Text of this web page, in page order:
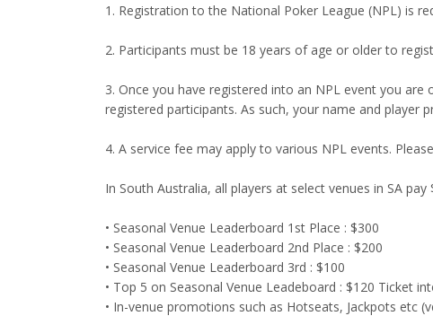
1. Registration to the National Poker League (NPL) is
2. Participants must be 18 years of age or older to
3. Once you have registered into an NPL event you
registered participants. As such, your name and player
4. A service fee may apply to various NPL events.
In South Australia, all players at select venues in SA
• Seasonal Venue Leaderboard 1st Place : $300
• Seasonal Venue Leaderboard 2nd Place : $200
• Seasonal Venue Leaderboard 3rd : $100
• Top 5 on Seasonal Venue Leadeboard : $120 Ticket
• In-venue promotions such as Hotseats, Jackpots etc